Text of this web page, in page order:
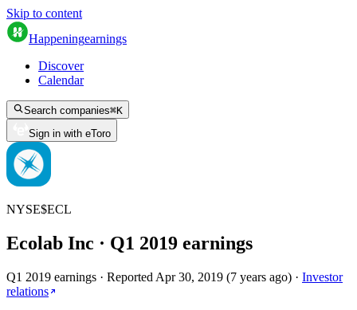
Skip to content
Happeningearnings
Discover
Calendar
Search companies⌘K
Sign in with eToro
NYSE$ECL
Ecolab Inc · Q1 2019 earnings
Q1 2019 earnings · Reported Apr 30, 2019 (7 years ago) · Investor
relations